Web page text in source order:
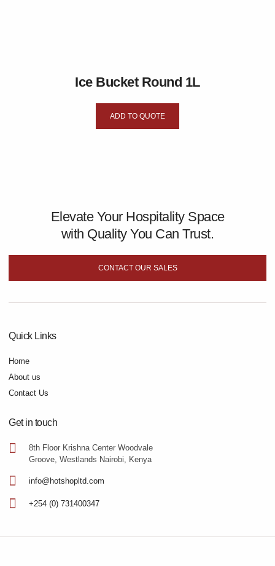
Ice Bucket Round 1L
ADD TO QUOTE
Elevate Your Hospitality Space
with Quality You Can Trust.
CONTACT OUR SALES
Quick Links
Home
About us
Contact Us
Get in touch
8th Floor Krishna Center Woodvale
Groove, Westlands Nairobi, Kenya
info@hotshopltd.com
+254 (0) 731400347